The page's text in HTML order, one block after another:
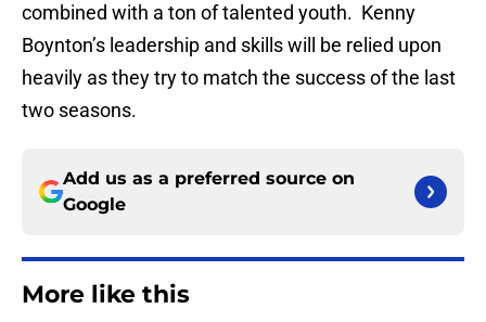
combined with a ton of talented youth. Kenny
Boynton’s leadership and skills will be relied upon
heavily as they try to match the success of the last
two seasons.
Add us as a preferred source on
Google
More like this